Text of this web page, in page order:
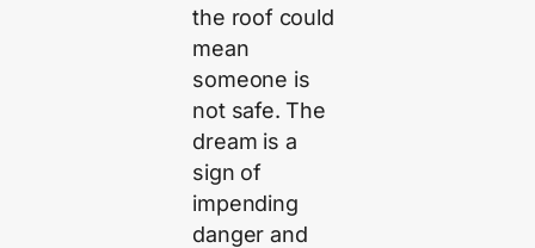
the roof could
mean
someone is
not safe. The
dream is a
sign of
impending
danger and